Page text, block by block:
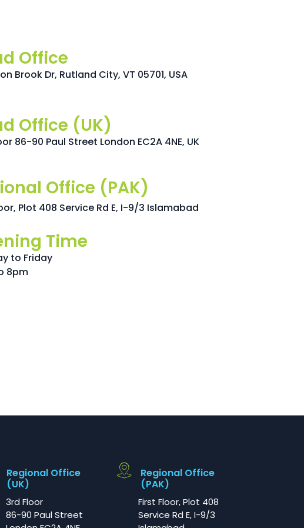
Office
Brook Dr, Rutland City, VT 05701, USA
Office (UK)
86-90 Paul Street London EC2A 4NE, UK
Office (PAK)
Plot 408 Service Rd E, I-9/3 Islamabad
Time
to Friday
8pm
Regional Office
(UK)
3rd Floor
86-90 Paul Street
Regional Office
(PAK)
First Floor, Plot 408
Service Rd E, I-9/3